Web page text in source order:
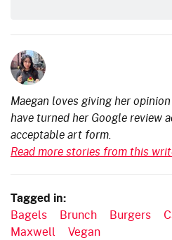
Maegan loves giving her
have turned her Google review
acceptable art form.
Read more stories from this
Tagged in:
Bagels Brunch Burgers
Maxwell
Vegan